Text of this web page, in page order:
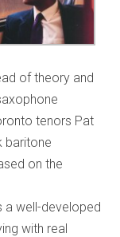
of theory and
tenors Pat
baritone
on the
a well-developed
with real